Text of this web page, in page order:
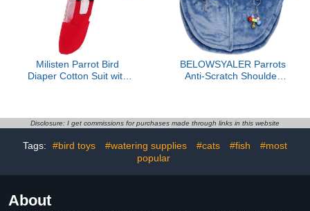
Milisten Parrot Bird
Diaper Cotton Suit with
BELOWSYALER Parrots
Anti-Scratch Shoulder
Pet Shoulder Pad Diaper
Disclosure: I get commissions for purchases made through links in this website
Tags: #bird toys #watering supplies #cats #fish
#most
popular
About